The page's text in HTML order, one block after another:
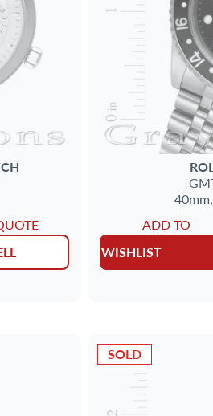
40mm,
ADD TO
WISHLIST
SOLD